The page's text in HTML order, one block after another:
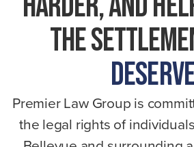
The
Premier Law Group is
the legal rights of